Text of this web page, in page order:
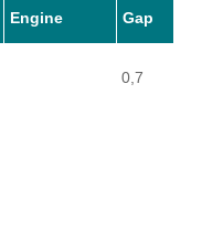
Engine Gap
0,7